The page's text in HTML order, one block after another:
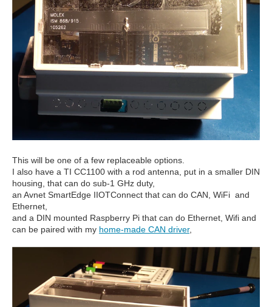
This will be one of a few replaceable options.
I also have a TI CC1100 with a rod antenna, put in a smaller DIN
housing, that can do sub-1 GHz duty,
an Avnet SmartEdge IIOTConnect that can do CAN, WiFi and
Ethernet,
and a DIN mounted Raspberry Pi that can do Ethernet, Wifi and
can be paired with my home-made CAN driver,